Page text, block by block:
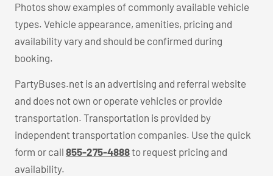
Photos show examples of commonly available vehicle
types. Vehicle appearance, amenities, pricing and
availability vary and should be confirmed during
booking.
PartyBuses.net is an advertising and referral website
and does not own or operate vehicles or provide
transportation. Transportation is provided by
independent transportation companies. Use the quick
form or call 855-275-4888to request pricing and
availability.